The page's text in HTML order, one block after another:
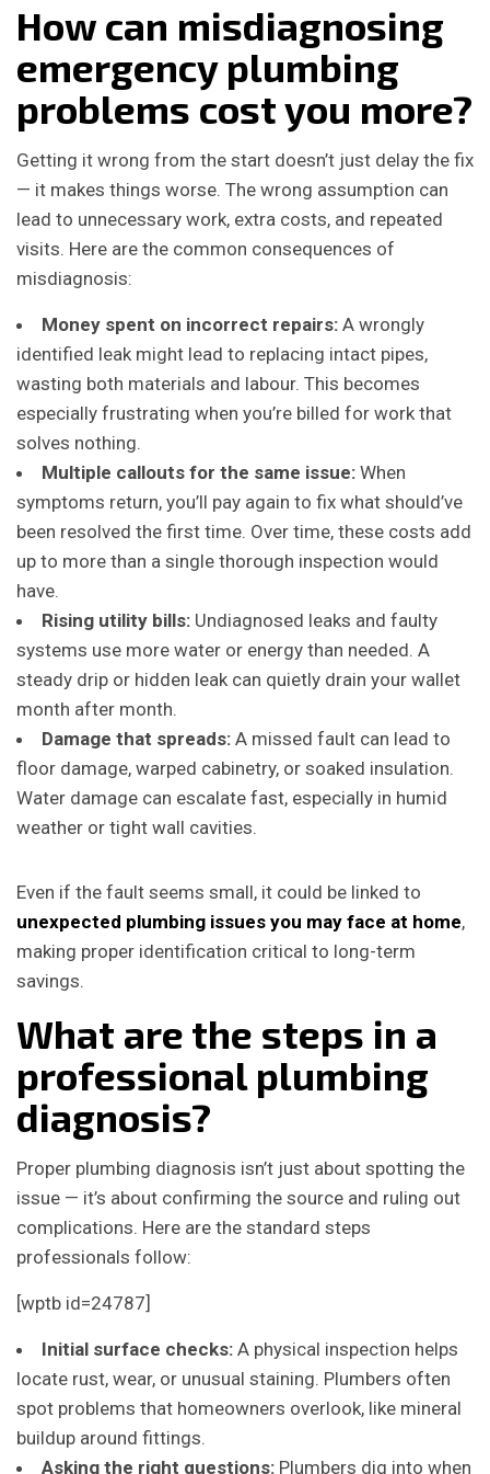
How can misdiagnosing
emergency plumbing
problems cost you more?
Getting it wrong from the start doesn’t just delay the fix
— it makes things worse. The wrong assumption can
lead to unnecessary work, extra costs, and repeated
visits. Here are the common consequences of
misdiagnosis:
Money spent on incorrect repairs: A wrongly
identified leak might lead to replacing intact pipes,
wasting both materials and labour. This becomes
especially frustrating when you’re billed for work that
solves nothing.
Multiple callouts for the same issue: When
symptoms return, you’ll pay again to fix what should’ve
been resolved the first time. Over time, these costs add
up to more than a single thorough inspection would
have.
Rising utility bills: Undiagnosed leaks and faulty
systems use more water or energy than needed. A
steady drip or hidden leak can quietly drain your wallet
month after month.
Damage that spreads: A missed fault can lead to
floor damage, warped cabinetry, or soaked insulation.
Water damage can escalate fast, especially in humid
weather or tight wall cavities.
Even if the fault seems small, it could be linked to
unexpected plumbing issues you may face at home,
making proper identification critical to long-term
savings.
What are the steps in a
professional plumbing
diagnosis?
Proper plumbing diagnosis isn’t just about spotting the
issue — it’s about confirming the source and ruling out
complications. Here are the standard steps
professionals follow:
[wptb id=24787]
Initial surface checks: A physical inspection helps
locate rust, wear, or unusual staining. Plumbers often
spot problems that homeowners overlook, like mineral
buildup around fittings.
Asking the right questions: Plumbers dig into when